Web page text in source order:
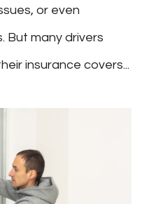
or even
But many drivers
insurance covers...